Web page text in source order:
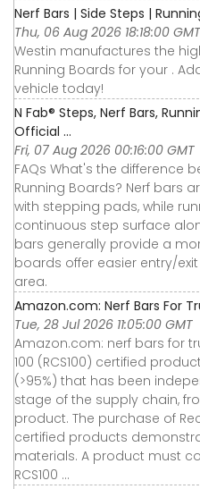
Nerf Bars | Side Steps |
Thu, 06 Aug 2026 18:18:00 GMT
Westin manufactures the
Running Boards for your .
vehicle today!
N Fab® Steps, Nerf Bars,
Official ...
Fri, 07 Aug 2026 00:16:00 GMT
FAQs What's the difference
Running Boards? Nerf bars
with stepping pads, while
continuous step surface
bars generally provide a
boards offer easier entry/
area.
Amazon.com: Nerf Bars For
Tue, 28 Jul 2026 11:05:00 GMT
Amazon.com: nerf bars for
100 (RCS100) certified
(>95%) that has been
stage of the supply chain,
product. The purchase of
certified products
materials. A product must
RCS100 ...